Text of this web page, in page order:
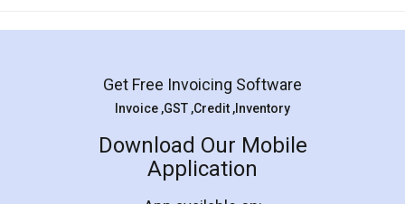
Mohit Koul
Rental Agreement
LegalDocs is an excellent and professional
online service which helps you step by step in